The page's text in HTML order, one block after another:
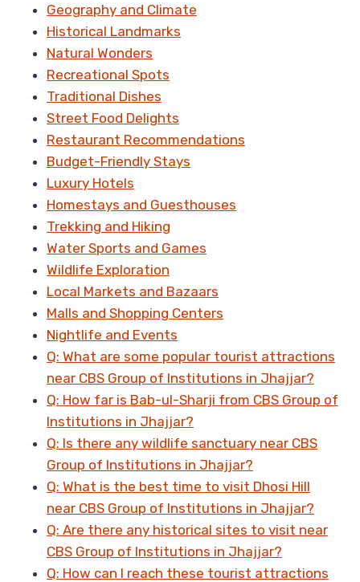
Geography and Climate
Historical Landmarks
Natural Wonders
Recreational Spots
Traditional Dishes
Street Food Delights
Restaurant Recommendations
Budget-Friendly Stays
Luxury Hotels
Homestays and Guesthouses
Trekking and Hiking
Water Sports and Games
Wildlife Exploration
Local Markets and Bazaars
Malls and Shopping Centers
Nightlife and Events
Q: What are some popular tourist attractions
near CBS Group of Institutions in Jhajjar?
Q: How far is Bab-ul-Sharji from CBS Group of
Institutions in Jhajjar?
Q: Is there any wildlife sanctuary near CBS
Group of Institutions in Jhajjar?
Q: What is the best time to visit Dhosi Hill
near CBS Group of Institutions in Jhajjar?
Q: Are there any historical sites to visit near
CBS Group of Institutions in Jhajjar?
Q: How can I reach these tourist attractions